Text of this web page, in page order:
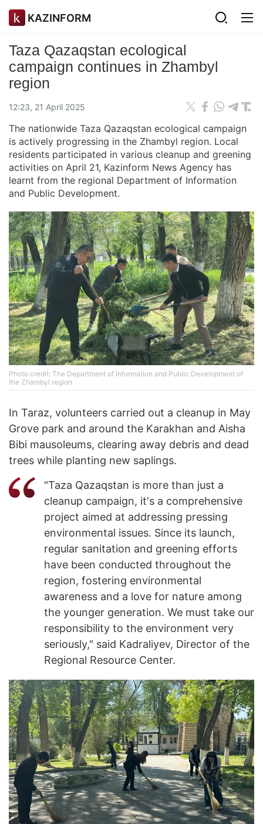
KAZINFORM
Taza Qazaqstan ecological
campaign continues in Zhambyl
region
12:23, 21 April 2025
The nationwide Taza Qazaqstan ecological campaign
is actively progressing in the Zhambyl region. Local
residents participated in various cleanup and greening
activities on April 21, Kazinform News Agency has
learnt from the regional Department of Information
and Public Development.
Photo credit: The Department of Information and Public Development of
the Zhambyl region
In Taraz, volunteers carried out a cleanup in May
Grove park and around the Karakhan and Aisha
Bibi mausoleums, clearing away debris and dead
trees while planting new saplings.
"Taza Qazaqstan is more than just a
cleanup campaign, it's a comprehensive
project aimed at addressing pressing
environmental issues. Since its launch,
regular sanitation and greening efforts
have been conducted throughout the
region, fostering environmental
awareness and a love for nature among
the younger generation. We must take our
responsibility to the environment very
seriously," said Kadraliyev, Director of the
Regional Resource Center.